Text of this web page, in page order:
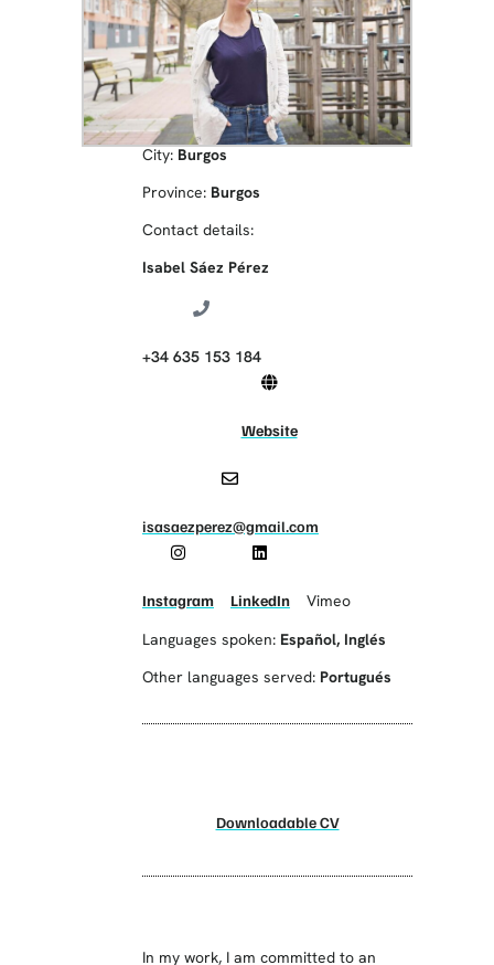
City: Burgos
Province: Burgos
Contact details:
Isabel Sáez Pérez
+34 635 153 184
Website
isasaezperez@gmail.com
Instagram LinkedIn
Vimeo
Languages spoken: Español, Inglés
Other languages served: Portugués
Downloadable CV
In my work, I am committed to an